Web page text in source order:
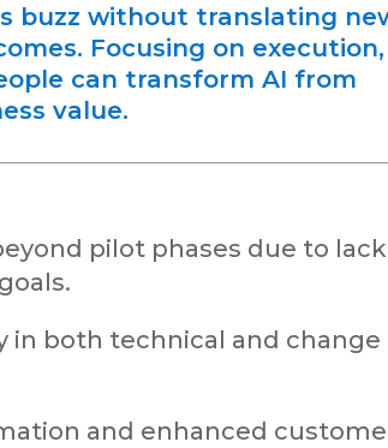
buzz without translating
Focusing on execution,
can transform AI from
value.
pilot phases due to lack
in both technical and change
and enhanced